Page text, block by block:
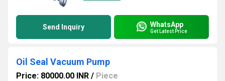
Send Inquiry WhatsApp
Get Latest Price
Oil Seal Vacuum Pump
Price: 80000.00 INR / Piece